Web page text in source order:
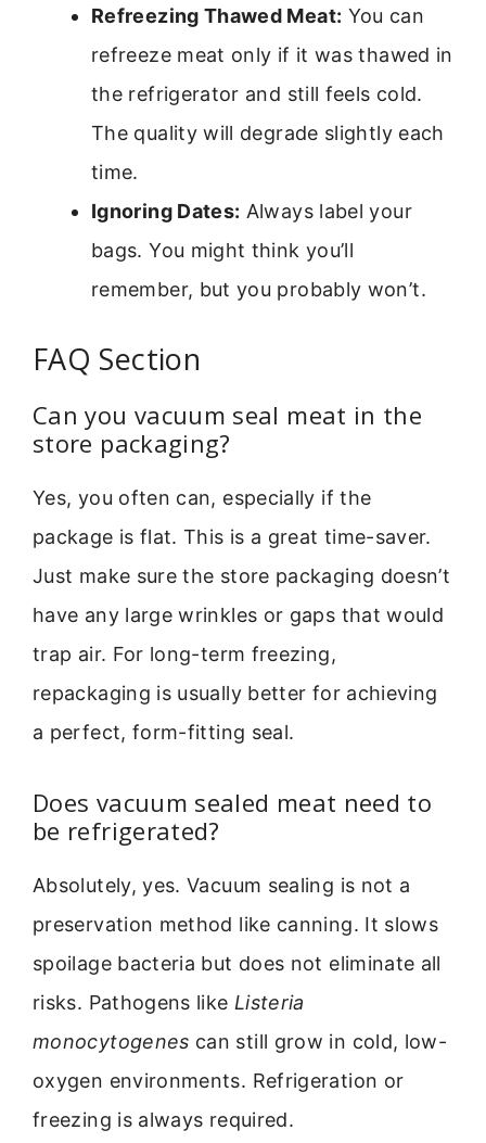
Refreezing Thawed Meat: You can
refreeze meat only if it was thawed in
the refrigerator and still feels cold.
The quality will degrade slightly each
time.
Ignoring Dates: Always label your
bags. You might think you’ll
remember, but you probably won’t.
FAQ Section
Can you vacuum seal meat in the
store packaging?
Yes, you often can, especially if the
package is flat. This is a great time-saver.
Just make sure the store packaging doesn’t
have any large wrinkles or gaps that would
trap air. For long-term freezing,
repackaging is usually better for achieving
a perfect, form-fitting seal.
Does vacuum sealed meat need to
be refrigerated?
Absolutely, yes. Vacuum sealing is not a
preservation method like canning. It slows
spoilage bacteria but does not eliminate all
risks. Pathogens like Listeria
monocytogenes can still grow in cold, low-
oxygen environments. Refrigeration or
freezing is always required.